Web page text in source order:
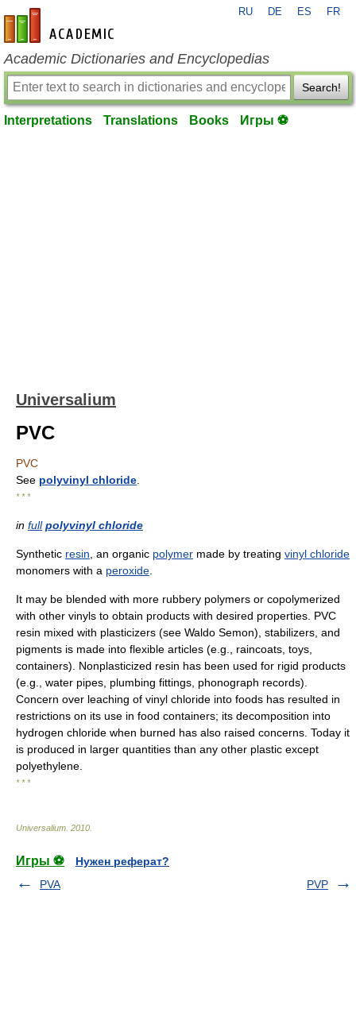
en-academic.com
RU DE ES FR
Academic Dictionaries and Encyclopedias
Search!
Interpretations Translations Books Игры ⚽
Universalium
PVC
PVC
See polyvinyl chloride
* * *
in full polyvinyl chloride
Synthetic resin , an organic polymer made by treating vinyl chloride
monomers with a peroxide
It may be blended with more rubbery polymers or copolymerized
with other vinyls to obtain products with desired properties. PVC
resin mixed with plasticizers (see Waldo Semon), stabilizers, and
pigments is made into flexible articles (e.g., raincoats, toys,
containers). Nonplasticized resin has been used for rigid products
(e.g., water pipes, plumbing fittings, phonograph records).
Concern over leaching of vinyl chloride into foods has resulted in
restrictions on its use in food containers; its decomposition into
hydrogen chloride when burned has also raised concerns. Today it
is produced in larger quantities than any other plastic except
polyethylene.
* * *
Universalium 2010
Игры ⚽
Нужен реферат?
PVA
PVP